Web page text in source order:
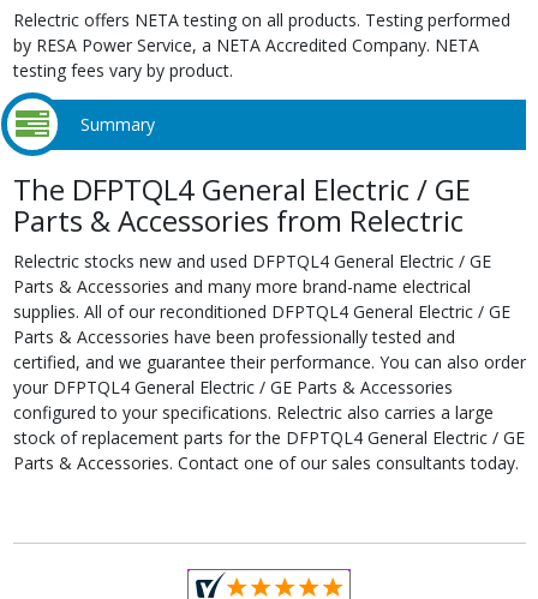
Relectric offers NETA testing on all products. Testing performed
by RESA Power Service, a NETA Accredited Company. NETA
testing fees vary by product.
Summary
The DFPTQL4 General Electric / GE
Parts & Accessories from Relectric
Relectric stocks new and used DFPTQL4 General Electric / GE
Parts & Accessories and many more brand-name electrical
supplies. All of our reconditioned DFPTQL4 General Electric / GE
Parts & Accessories have been professionally tested and
certified, and we guarantee their performance. You can also order
your DFPTQL4 General Electric / GE Parts & Accessories
configured to your specifications. Relectric also carries a large
stock of replacement parts for the DFPTQL4 General Electric / GE
Parts & Accessories. Contact one of our sales consultants today.